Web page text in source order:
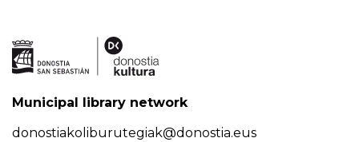
Municipal library network
donostiakoliburutegiak@donostia.eus